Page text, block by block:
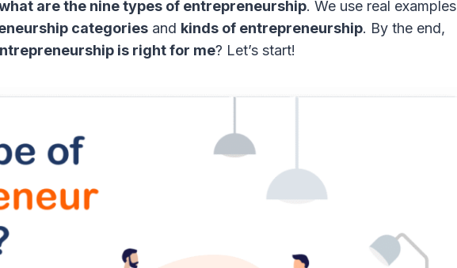
are the nine types of entrepreneurship. We use real examples
categories and kinds of entrepreneurship. By the end,
is right for me? Let’s start!